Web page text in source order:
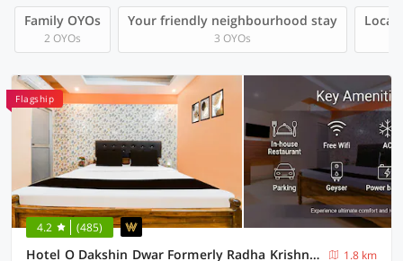
Family OYOs
2 OYOs
Your friendly neighbourhood stay
3 OYOs
Local
Flagship
4.2 (485)
Hotel O Dakshin Dwar Formerly Radha Krishna Niwas
1.8 km